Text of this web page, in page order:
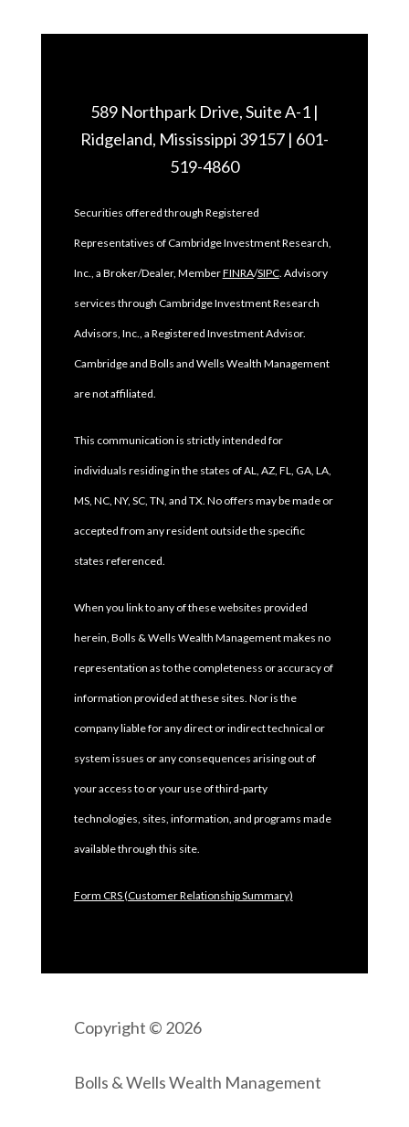
589 Northpark Drive, Suite A-1 |
Ridgeland, Mississippi 39157 | 601-
519-4860
Securities offered through Registered
Representatives of Cambridge Investment Research,
Inc., a Broker/Dealer, MemberFINRA/SIPC. Advisory
services through Cambridge Investment Research
Advisors, Inc., a Registered Investment Advisor.
Cambridge and Bolls and Wells Wealth Management
are not affiliated.
This communication is strictly intended for
individuals residing in the states of AL, AZ, FL, GA, LA,
MS, NC, NY, SC, TN, and TX. No offers may be made or
accepted from any resident outside the specific
states referenced.
When you link to any of these websites provided
herein, Bolls & Wells Wealth Management makes no
representation as to the completeness or accuracy of
information provided at these sites. Nor is the
company liable for any direct or indirect technical or
system issues or any consequences arising out of
your access to or your use of third-party
technologies, sites, information, and programs made
available through this site.
Form CRS (Customer Relationship Summary)
Copyright © 2026
Bolls & Wells Wealth Management